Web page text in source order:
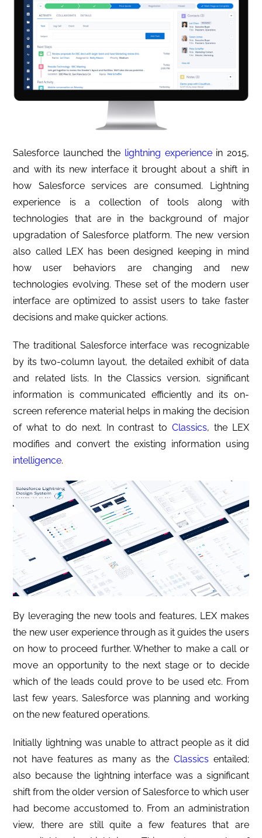
Salesforce launched the lightning experiencein 2015,
and with its new interface it brought about a shift in
how Salesforce services are consumed. Lightning
experience is a collection of tools along with
technologies that are in the background of major
upgradation of Salesforce platform. The new version
also called LEX has been designed keeping in mind
how user behaviors are changing and new
technologies evolving. These set of the modern user
interface are optimized to assist users to take faster
decisions and make quicker actions.
The traditional Salesforce interface was recognizable
by its two-column layout, the detailed exhibit of data
and related lists. In the Classics version, significant
information is communicated efficiently and its on-
screen reference material helps in making the decision
of what to do next. In contrast to Classics, the LEX
modifies and convert the existing information using
intelligence.
By leveraging the new tools and features, LEX makes
the new user experience through as it guides the users
on how to proceed further. Whether to make a call or
move an opportunity to the next stage or to decide
which of the leads could prove to be used etc. From
last few years, Salesforce was planning and working
on the new featured operations.
Initially lightning was unable to attract people as it did
not have features as many as the Classics entailed;
also because the lightning interface was a significant
shift from the older version of Salesforce to which user
had become accustomed to. From an administration
view, there are still quite a few features that are